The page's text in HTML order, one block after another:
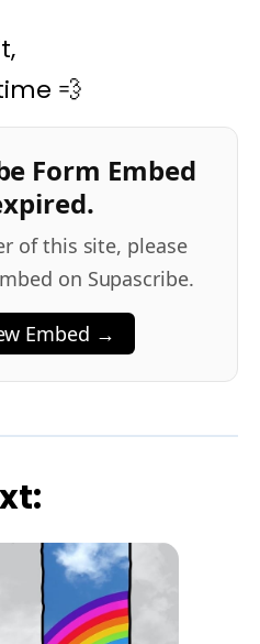
💨
Form Embed
of this site, please
on Supascribe.
Embed →